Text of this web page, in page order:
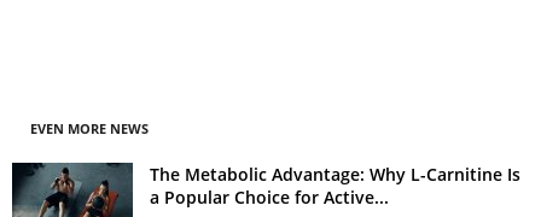
EVEN MORE NEWS
The Metabolic Advantage: Why L-Carnitine Is
a Popular Choice for Active...